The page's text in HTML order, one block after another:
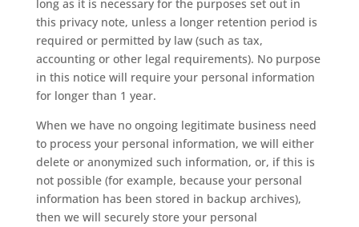
long as it is necessary for the purposes set out in
this privacy note, unless a longer retention period is
required or permitted by law (such as tax,
accounting or other legal requirements). No purpose
in this notice will require your personal information
for longer than 1 year.
When we have no ongoing legitimate business need
to process your personal information, we will either
delete or anonymized such information, or, if this is
not possible (for example, because your personal
information has been stored in backup archives),
then we will securely store your personal